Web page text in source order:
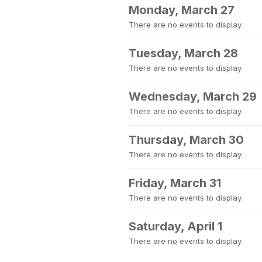
Monday, March 27
There are no events to display.
Tuesday, March 28
There are no events to display.
Wednesday, March 29
There are no events to display.
Thursday, March 30
There are no events to display.
Friday, March 31
There are no events to display.
Saturday, April 1
There are no events to display.